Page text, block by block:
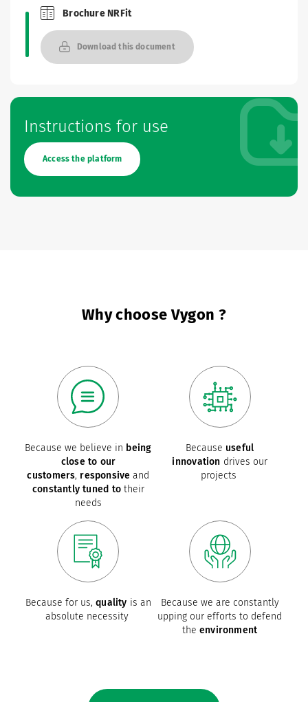
Brochures and Catalogues
Brochure NRFit
Download this document
Instructions for use
Access the platform
Why choose Vygon ?
Because we believe in being
close to our
customers, responsive and
constantly tuned totheir
needs
Because useful
innovation drives our
projects
Because for us,quality is an
absolute necessity
Because we are constantly
upping our efforts to defend
the environment